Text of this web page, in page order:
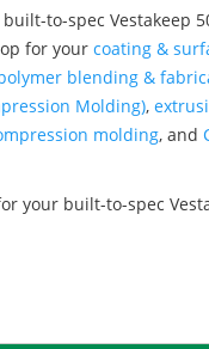
to-spec Vestakeep
for your coating &
blending &
Molding),
molding, and
your built-to-spec